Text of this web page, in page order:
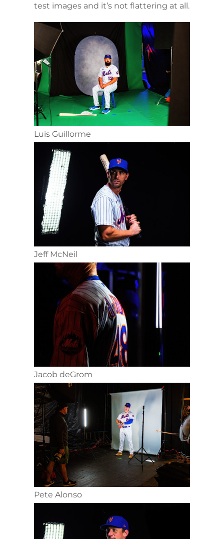
test images and it’s not flattering at all.
Luis Guillorme
Jeff McNeil
Jacob deGrom
Pete Alonso